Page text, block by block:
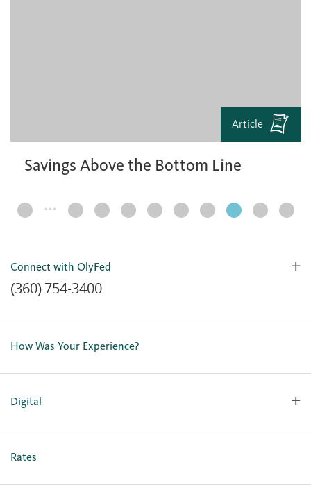
Article
Savings Above the Bottom Line
Page
Navigation
…
Connect with OlyFed
(360) 754-3400
Contact Us
Our Team
Careers
How Was Your Experience?
Digital
Personal Online Enrollment
Rates